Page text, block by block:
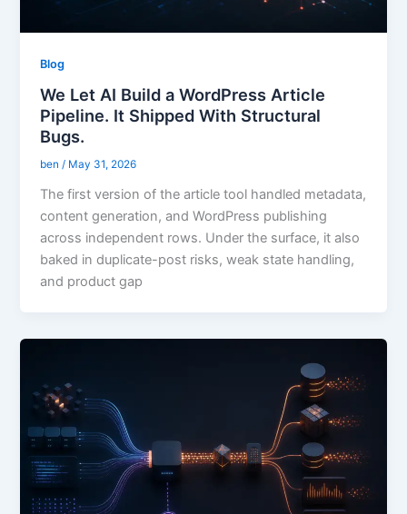
Blog
We Let AI Build a WordPress Article
Pipeline. It Shipped With Structural
Bugs.
ben/ May 31, 2026
The first version of the article tool handled metadata,
content generation, and WordPress publishing
across independent rows. Under the surface, it also
baked in duplicate-post risks, weak state handling,
and product gap